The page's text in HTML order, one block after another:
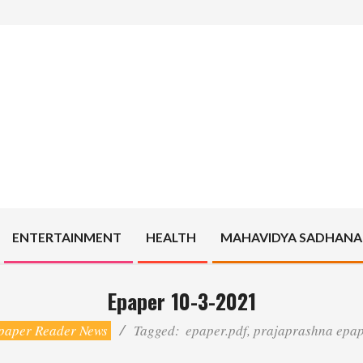
ENTERTAINMENT HEALTH MAHAVIDYA SADHANA
Epaper 10-3-2021
Reader News Tagged: epaper.pdf, prajaprashna